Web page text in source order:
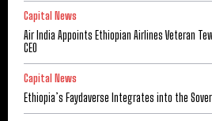
Capital News
Air India Appoints Ethiopian Airlines Veteran
CEO
Capital News
Ethiopia’s Faydaverse Integrates into the